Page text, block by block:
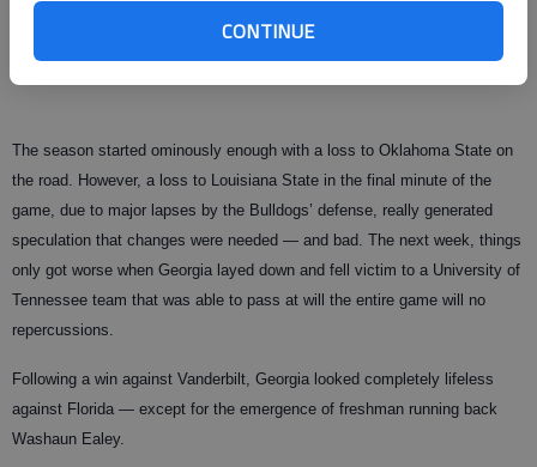
CONTINUE
with defensive ends coach Jon Fabris, and linebackers coach John
Jancek were all fired following the end of the regular season.
The season started ominously enough with a loss to Oklahoma State on
the road. However, a loss to Louisiana State in the final minute of the
game, due to major lapses by the Bulldogs’ defense, really generated
speculation that changes were needed — and bad. The next week, things
only got worse when Georgia layed down and fell victim to a University of
Tennessee team that was able to pass at will the entire game will no
repercussions.
Following a win against Vanderbilt, Georgia looked completely lifeless
against Florida — except for the emergence of freshman running back
Washaun Ealey.